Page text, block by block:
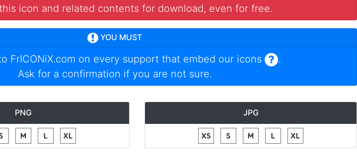
icon and related contents for download, even for free.
YOU MUST
FrICONiX.com on every support that embed our icons
.
Ask for a confirmation if you are not sure.
PNG JPG